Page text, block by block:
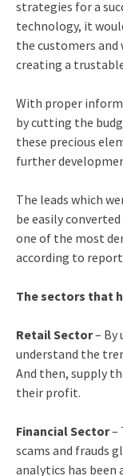
strategies for a
technology, it
the customers and
creating a
With proper
by cutting the
these precious
further
The leads which
be easily
one of the most
according to
The sectors that
Retail Sector– By
understand the
And then, supply
their profit.
Financial Sector–
scams and frauds
analytics has been